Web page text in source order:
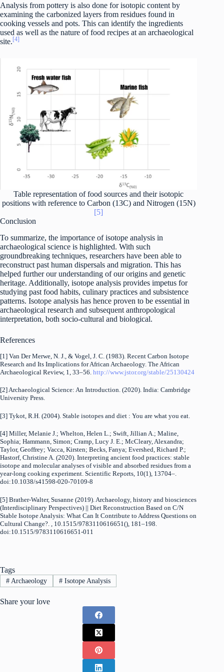
Analysis from pottery is also done for isotopic content by
examining the carbonized layers from residues found in
cooking vessels and pots. This can identify the ingredients
used as well as the nature of food recipes at an archaeological
site.[4]
Table representation of food sources and their isotopic
positions with reference to Carbon (13C) and Nitrogen (15N)
[5]
Conclusion
To summarize, the importance of isotope analysis in
archaeological science is highlighted. With such
groundbreaking techniques, researchers have been able to
reconstruct past human dispersals and migration. This has
helped further our understanding of our origins and genetic
heritage. Additionally, isotope analysis provides impetus for
studying past food habits, culinary practices and subsistence
patterns. Isotope analysis has hence proven to be essential in
archaeological research and subsequent anthropological
interpretation, both socio-cultural and biological.
References
[1] Van Der Merwe, N. J., & Vogel, J. C. (1983). Recent Carbon Isotope
Research and Its Implications for African Archaeology. The African
Archaeological Review, 1, 33–56. http://www.jstor.org/stable/25130424
[2] Archaeological Science: An Introduction. (2020). India: Cambridge
University Press.
[3] Tykot, R.H. (2004). Stable isotopes and diet : You are what you eat.
[4] Miller, Melanie J.; Whelton, Helen L.; Swift, Jillian A.; Maline,
Sophia; Hammann, Simon; Cramp, Lucy J. E.; McCleary, Alexandra;
Taylor, Geoffrey; Vacca, Kirsten; Becks, Fanya; Evershed, Richard P.;
Hastorf, Christine A. (2020). Interpreting ancient food practices: stable
isotope and molecular analyses of visible and absorbed residues from a
year-long cooking experiment. Scientific Reports, 10(1), 13704–.
doi:10.1038/s41598-020-70109-8
[5] Brather-Walter, Susanne (2019). Archaeology, history and biosciences
(Interdisciplinary Perspectives) || Diet Reconstruction Based on C/N
Stable Isotope Analysis: What Can It Contribute to Address Questions on
Cultural Change?. , 10.1515/9783110616651(), 181–198.
doi:10.1515/9783110616651-011
Tags
#Archaeology #Isotope Analysis
Share your love